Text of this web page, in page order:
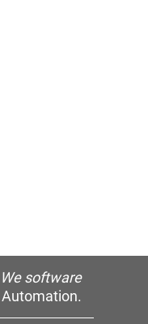
We software
Automation.